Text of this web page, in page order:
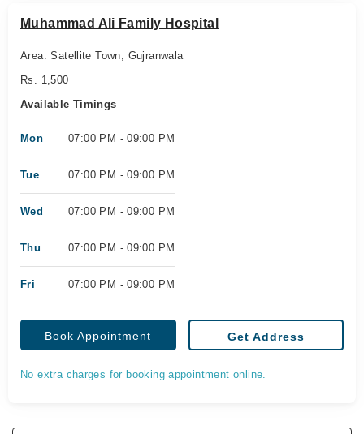
Muhammad Ali Family Hospital
Area: Satellite Town, Gujranwala
Rs. 1,500
Available Timings
Mon 07:00 PM - 09:00 PM
Tue 07:00 PM - 09:00 PM
Wed 07:00 PM - 09:00 PM
Thu 07:00 PM - 09:00 PM
Fri 07:00 PM - 09:00 PM
Book Appointment Get Address
No extra charges for booking appointment online.